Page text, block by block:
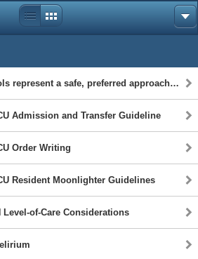
These protocols represent a safe, preferred approach to patient care based on institutional and personnel capabilities. However, the ultimate determination regarding guideline application is to be made by the treating physician and healthcare professionals with full consideration of the individual patient’s clinical status as well as available institutional resources. Protocols are not intended to take the place of healthcare providers’ judgment in diagnosing and treating individual patients. Individual patient circumstances may warrant deviation from these guidelines, and it is the clinician’s judgment that should determine the course of management. Literature addressing the care of the injured patient is continually evolving.
Admission and Transfer Guideline
Order Writing
Resident Moonlighter Guidelines
Level-of-Care Considerations